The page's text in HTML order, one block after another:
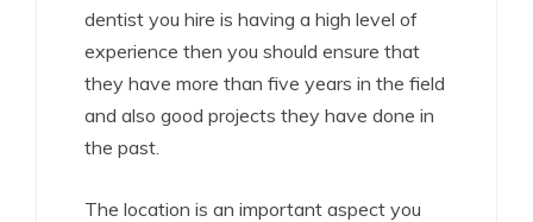
dentist you hire is having a high level of
experience then you should ensure that
they have more than five years in the field
and also good projects they have done in
the past.
The location is an important aspect you